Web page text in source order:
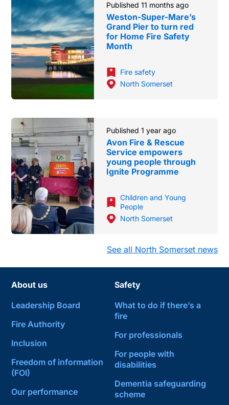
Published 11 months ago
Weston-Super-Mare’s
Grand Pier to turn red
for Home Fire Safety
Month
Fire safety
North Somerset
Published 1 year ago
Avon Fire & Rescue
Service empowers
young people through
Ignite Programme
Children and Young
People
North Somerset
See all North Somerset news
About us
Leadership Board
Fire Authority
Inclusion
Freedom of information
(FOI)
Our performance
Safety
What to do if there’s a
fire
For professionals
For people with
disabilities
Dementia safeguarding
scheme